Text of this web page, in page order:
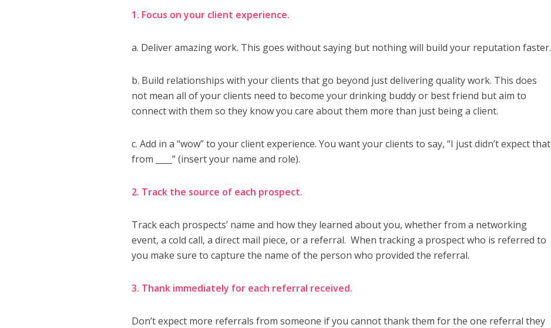
1. Focus on your client experience.
a. Deliver amazing work. This goes without saying but nothing will build your reputation faster.
b. Build relationships with your clients that go beyond just delivering quality work. This does
not mean all of your clients need to become your drinking buddy or best friend but aim to
connect with them so they know you care about them more than just being a client.
c. Add in a “wow” to your client experience. You want your clients to say, “I just didn’t expect that
from ____” (insert your name and role).
2. Track the source of each prospect.
Track each prospects’ name and how they learned about you, whether from a networking
event, a cold call, a direct mail piece, or a referral. When tracking a prospect who is referred to
you make sure to capture the name of the person who provided the referral.
3. Thank immediately for each referral received.
Don’t expect more referrals from someone if you cannot thank them for the one referral they